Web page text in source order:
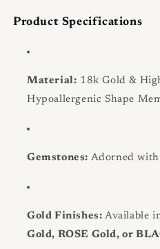
Product Specifications
Material: 18k Gold &
Hypoallergenic Shape
Gemstones: Adorned
Gold Finishes: Available
Gold, ROSE Gold, or